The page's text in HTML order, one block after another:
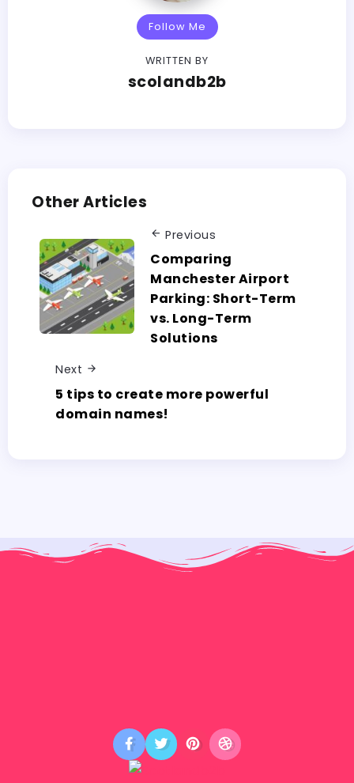
Follow Me
WRITTEN BY
scolandb2b
Other Articles
Previous
Comparing
Manchester Airport
Parking: Short-Term
vs. Long-Term
Solutions
Next
5 tips to create more powerful
domain names!